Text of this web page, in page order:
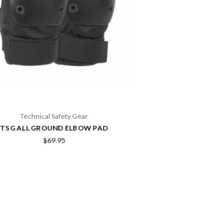
Technical Safety Gear
TSG ALL GROUND ELBOW PAD
$69.95